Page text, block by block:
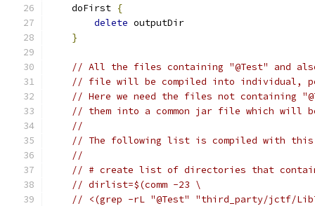
    doFirst
{
delete outputDir
}
// All the files containing "@Test" and
// file will be compiled into individual,
// Here we need the files not containing
// them into a common jar file which will
//
// The following list is compiled with
//
// # create list of directories that contain
// dirlist=$(comm -23 \
// <(grep -rL "@Test" "third_party/jctf/